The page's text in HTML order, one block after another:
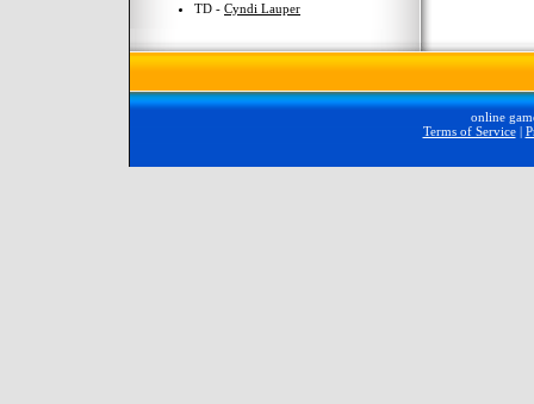
TD - Cyndi Lauper
online
Terms of Service|